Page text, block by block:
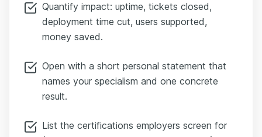
Quantify impact: uptime, tickets closed,
deployment time cut, users supported,
money saved.
Open with a short personal statement that
names your specialism and one concrete
result.
List the certifications employers screen for